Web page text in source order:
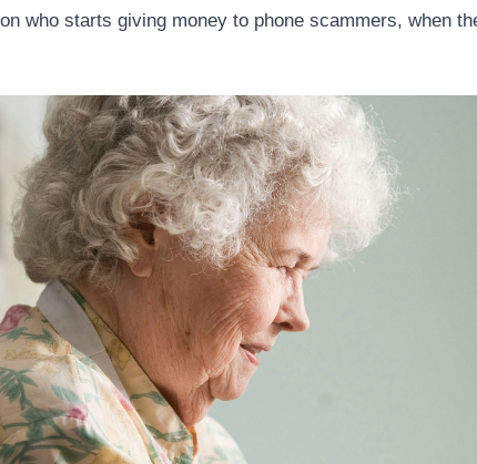
who starts giving money to phone scammers, when